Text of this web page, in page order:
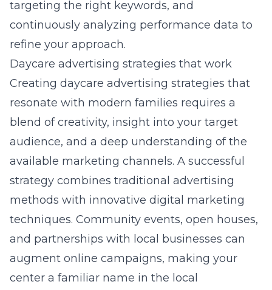
targeting the right keywords, and
continuously analyzing performance data to
refine your approach.
Daycare advertising strategies that work
Creating daycare advertising strategies that
resonate with modern families requires a
blend of creativity, insight into your target
audience, and a deep understanding of the
available marketing channels. A successful
strategy combines traditional advertising
methods with innovative digital marketing
techniques. Community events, open houses,
and partnerships with local businesses can
augment online campaigns, making your
center a familiar name in the local